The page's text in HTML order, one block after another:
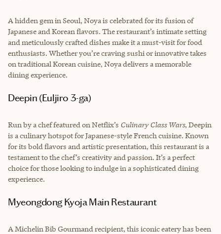
A hidden gem in Seoul, Noya is celebrated for its fusion of
Japanese and Korean flavors. The restaurant’s intimate setting
and meticulously crafted dishes make it a must-visit for food
enthusiasts. Whether you’re craving sushi or innovative takes
on traditional Korean cuisine, Noya delivers a memorable
dining experience.
Deepin (Euljiro 3-ga)
Run by a chef featured on Netflix’s Culinary Class Wars, Deepin
is a culinary hotspot for Japanese-style French cuisine. Known
for its bold flavors and artistic presentation, this restaurant is a
testament to the chef’s creativity and passion. It’s a perfect
choice for those looking to indulge in a sophisticated dining
experience.
Myeongdong Kyoja Main Restaurant
A Michelin Bib Gourmand recipient, this iconic eatery has been